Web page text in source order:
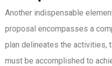
Another indispensable
proposal encompasses a
plan delineates the activities,
must be accomplished to